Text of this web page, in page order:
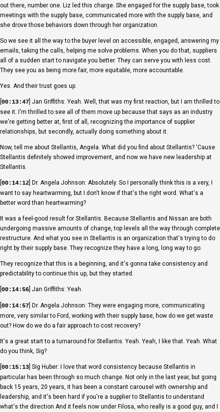
out there, number one. Liz led this charge. She engaged for the supply base, took
meetings with the supply base, communicated more with the supply base, and
she drove those behaviors down through her organization.
So we see it all the way to the buyer level on accessible, engaged, answering my
emails, taking the calls, helping me solve problems. When you do that, suppliers
all of a sudden start to navigate you better. They can serve you with less cost.
They see you as being more fair, more equitable, more accountable.
Yes. And their trust goes up.
00:13:47 ] Jan Griffiths: Yeah. Well, that was my first reaction, but I am thrilled to
see it. I'm thrilled to see all of them move up because that says as an industry
we're getting better at, first of all, recognizing the importance of supplier
relationships, but secondly, actually doing something about it.
Now, tell me about Stellantis, Angela. What did you find about Stellantis? 'Cause
Stellantis definitely showed improvement, and now we have new leadership at
Stellantis.
00:14:12 ] Dr. Angela Johnson: Absolutely. So I personally think this is a very, I
want to say heartwarming, but I don't know if that's the right word. What's a
better word than heartwarming?
It was a feel-good result for Stellantis. Because Stellantis and Nissan are both
undergoing massive amounts of change, top levels all the way through complete
restructure. And what you see in Stellantis is an organization that's trying to do
right by their supply base. They recognize they have a long, long way to go.
They recognize that this is a beginning, and it's gonna take consistency and
predictability to continue this up, but they started.
00:14:56 ] Jan Griffiths: Yeah.
00:14:57 ] Dr. Angela Johnson: They were engaging more, communicating
more, very similar to Ford, working with their supply base, how do we get waste
out? How do we do a fair approach to cost recovery?
It's a great start to a turnaround for Stellantis. Yeah. Yeah, I like that. Yeah. What
do you think, Sig?
00:15:13 ] Sig Huber: I love that word consistency because Stellantis in
particular has been through so much change. Not only in the last year, but going
back 15 years, 20 years, it has been a constant carousel with ownership and
leadership, and it's been hard if you're a supplier to Stellantis to understand
what's the direction And it feels now under Filosa, who really is a good guy, and I